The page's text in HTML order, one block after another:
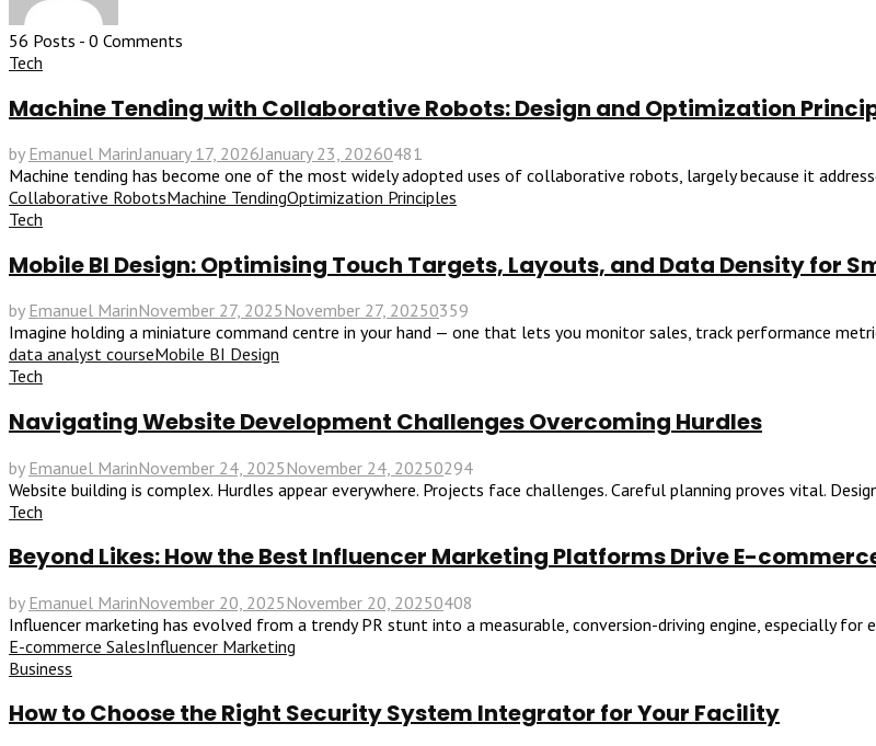
56 Posts - 0 Comments
Tech
Machine Tending with Collaborative Robots: Design and Optimization
by Emanuel MarinJanuary 17, 2026January 23, 20260481
Machine tending has become one of the most widely adopted uses of collaborative robots, largely because it
Collaborative RobotsMachine TendingOptimization Principles
Tech
Mobile BI Design: Optimising Touch Targets, Layouts, and Data Density for
by Emanuel MarinNovember 27, 2025November 27, 20250359
Imagine holding a miniature command centre in your hand — one that lets you monitor sales, track performance
data analyst courseMobile BI Design
Tech
Navigating Website Development Challenges Overcoming Hurdles
by Emanuel MarinNovember 24, 2025November 24, 20250294
Website building is complex. Hurdles appear everywhere. Projects face challenges. Careful planning proves vital.
Tech
Beyond Likes: How the Best Influencer Marketing Platforms Drive E-
by Emanuel MarinNovember 20, 2025November 20, 20250408
Influencer marketing has evolved from a trendy PR stunt into a measurable, conversion-driving engine, especially
E-commerce SalesInfluencer Marketing
Business
How to Choose the Right Security System Integrator for Your Facility